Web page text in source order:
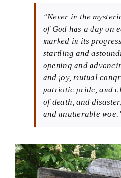
“Never in the
of God has a day on
marked in its
startling and
opening and
and joy, mutual
patriotic pride, and
of death, and
and unutterable